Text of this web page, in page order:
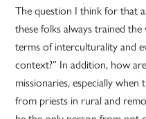
The question I think for that
these folks always trained
terms of interculturality and
context?” In addition, how
missionaries, especially when
from priests in rural and